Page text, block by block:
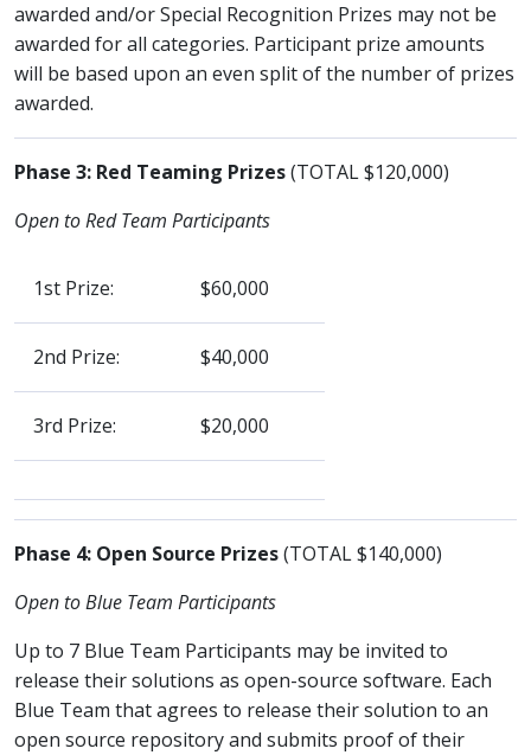
awarded and/or Special Recognition Prizes may not be
awarded for all categories. Participant prize amounts
will be based upon an even split of the number of prizes
awarded.
Phase 3: Red Teaming Prizes(TOTAL $120,000)
Open to Red Team Participants
1st Prize: $60,000
2nd Prize: $40,000
3rd Prize: $20,000
Phase 4: Open Source Prizes(TOTAL $140,000)
Open to Blue Team Participants
Up to 7 Blue Team Participants may be invited to
release their solutions as open-source software. Each
Blue Team that agrees to release their solution to an
open source repository and submits proof of their